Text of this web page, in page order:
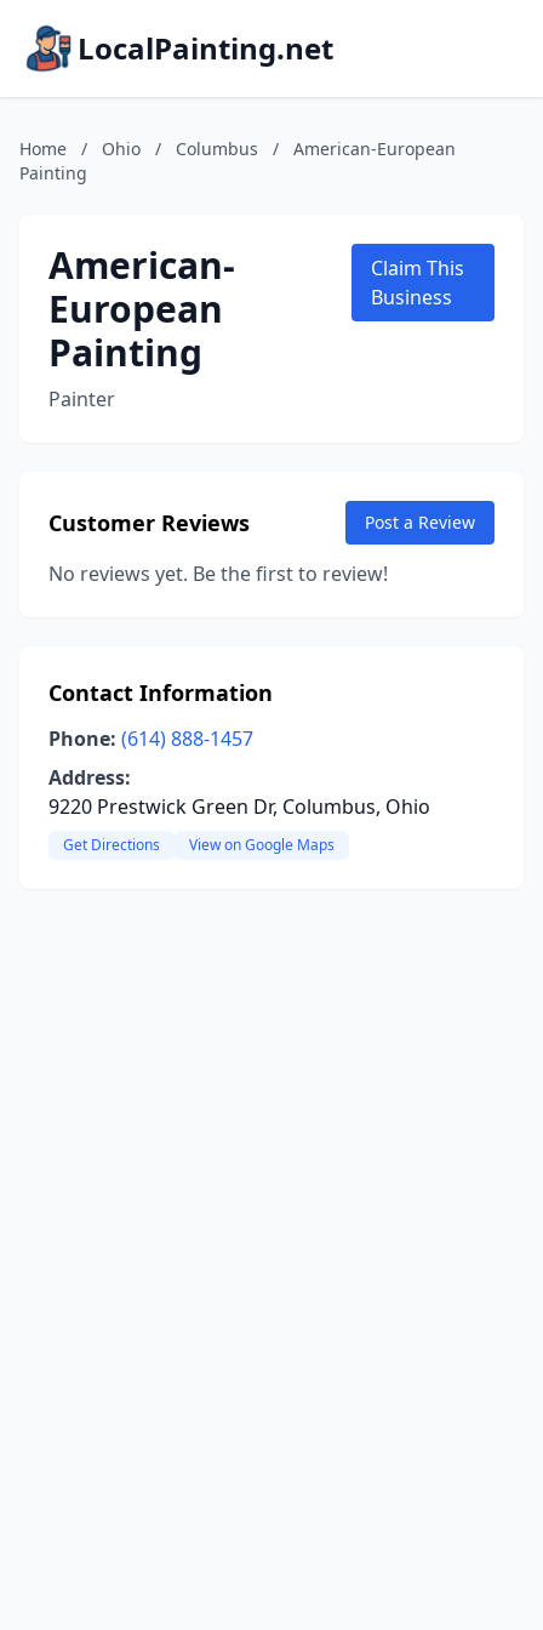
LocalPainting.net
Home / Ohio / Columbus /
American-European
Painting
American-
European
Painting
Painter
Claim This
Business
Customer Reviews Post a Review
No reviews yet. Be the first to review!
Contact Information
Phone: (614) 888-1457
Address:
9220 Prestwick Green Dr, Columbus, Ohio
Get Directions View on Google Maps